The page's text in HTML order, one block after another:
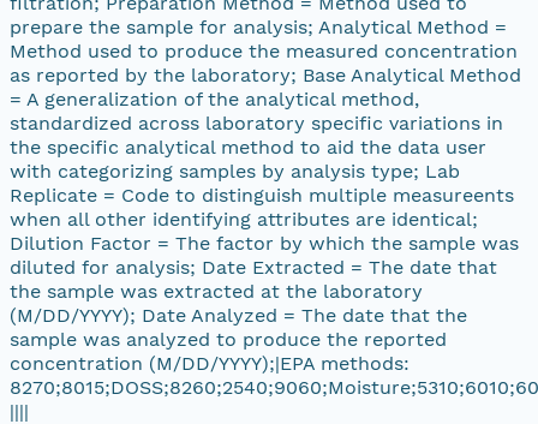
prepare the sample for analysis; Analytical Method =
Method used to produce the measured concentration
as reported by the laboratory; Base Analytical Method
= A generalization of the analytical method,
standardized across laboratory specific variations in
the specific analytical method to aid the data user
with categorizing samples by analysis type; Lab
Replicate = Code to distinguish multiple measureents
when all other identifying attributes are identical;
Dilution Factor = The factor by which the sample was
diluted for analysis; Date Extracted = The date that
the sample was extracted at the laboratory
(M/DD/YYYY); Date Analyzed = The date that the
sample was analyzed to produce the reported
concentration (M/DD/YYYY);|EPA methods:
||||